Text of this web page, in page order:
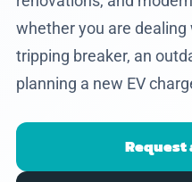
whether you are
tripping breaker, an
planning a new EV
Request